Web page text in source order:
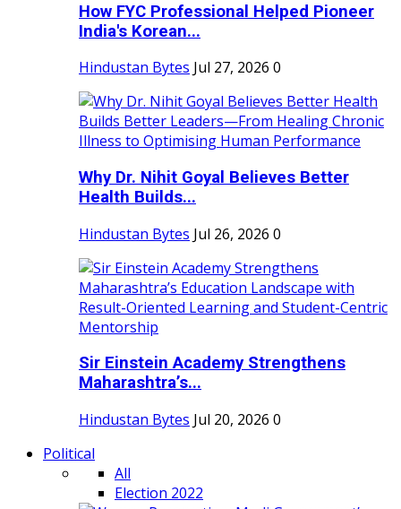
How FYC Professional Helped Pioneer
India's Korean...
Hindustan Bytes Jul 27, 2026 0
Why Dr. Nihit Goyal Believes Better
Health Builds...
Hindustan Bytes Jul 26, 2026 0
Sir Einstein Academy Strengthens
Maharashtra’s...
Hindustan Bytes Jul 20, 2026 0
Political
All
Election 2022